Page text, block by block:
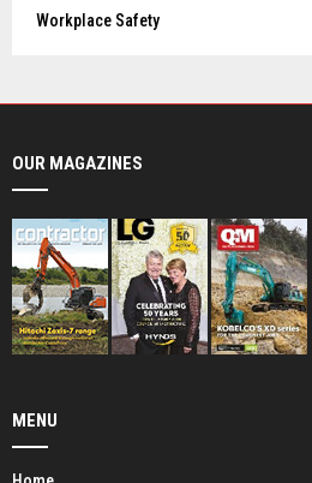
Workplace Safety
OUR MAGAZINES
MENU